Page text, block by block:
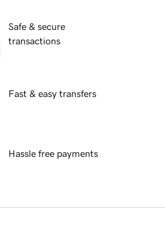
Safe & secure
transactions
Fast & easy transfers
Hassle free payments